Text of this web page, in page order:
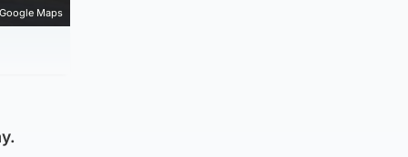
Google Maps